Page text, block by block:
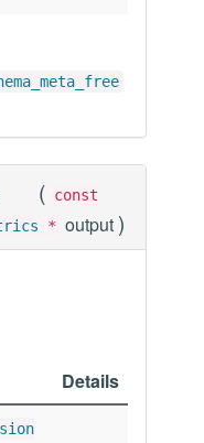
( const
* output )
Details